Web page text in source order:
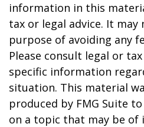
information in this
tax or legal advice. It
purpose of avoiding any
Please consult legal or
specific information
situation. This material
produced by FMG Suite
on a topic that may be of